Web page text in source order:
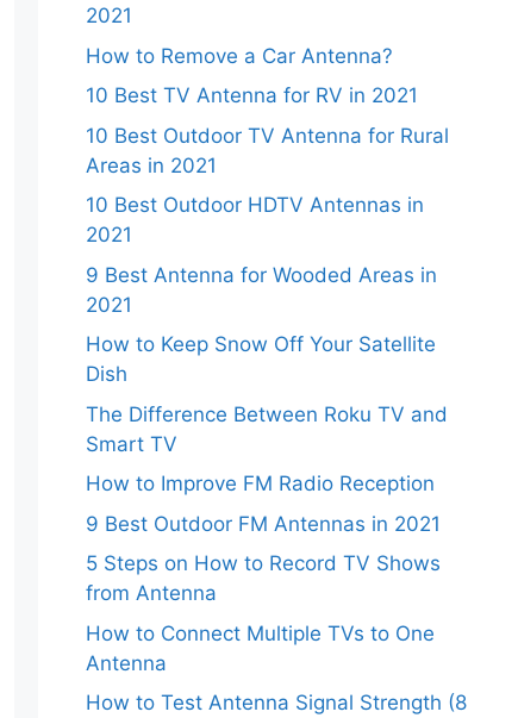
2021
How to Remove a Car Antenna?
10 Best TV Antenna for RV in 2021
10 Best Outdoor TV Antenna for Rural
Areas in 2021
10 Best Outdoor HDTV Antennas in
2021
9 Best Antenna for Wooded Areas in
2021
How to Keep Snow Off Your Satellite
Dish
The Difference Between Roku TV and
Smart TV
How to Improve FM Radio Reception
9 Best Outdoor FM Antennas in 2021
5 Steps on How to Record TV Shows
from Antenna
How to Connect Multiple TVs to One
Antenna
How to Test Antenna Signal Strength (8